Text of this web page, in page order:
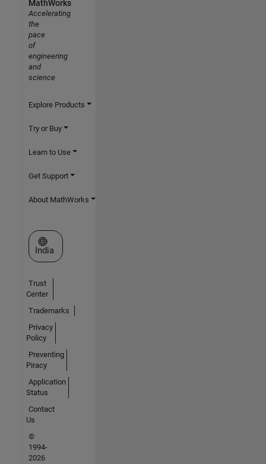
MathWorks
Accelerating
the
pace
of
engineering
and
science
Explore Products
Try or Buy
Learn to Use
Get Support
About MathWorks
Select a Web Site
India
Trust
Center
Trademarks
Privacy
Policy
Preventing
Piracy
Application
Status
Contact
Us
©
1994-
2026